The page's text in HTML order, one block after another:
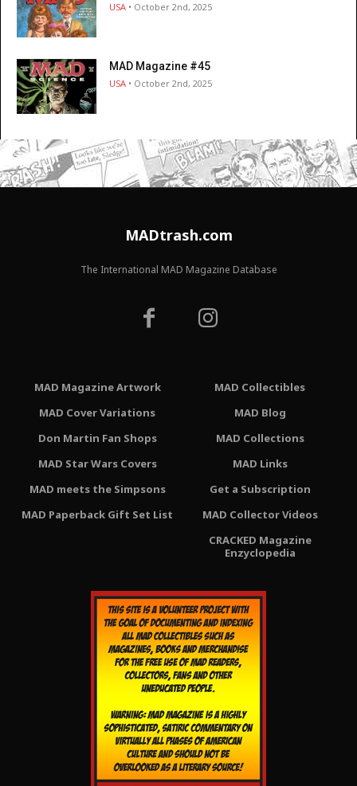
USA • October 2nd, 2025
MAD Magazine #45
USA • October 2nd, 2025
MADtrash.com
The International MAD Magazine Database
MAD Magazine Artwork
MAD Cover Variations
Don Martin Fan Shops
MAD Star Wars Covers
MAD meets the Simpsons
MAD Paperback Gift Set List
MAD Collectibles
MAD Blog
MAD Collections
MAD Links
Get a Subscription
MAD Collector Videos
CRACKED Magazine
Enzyclopedia